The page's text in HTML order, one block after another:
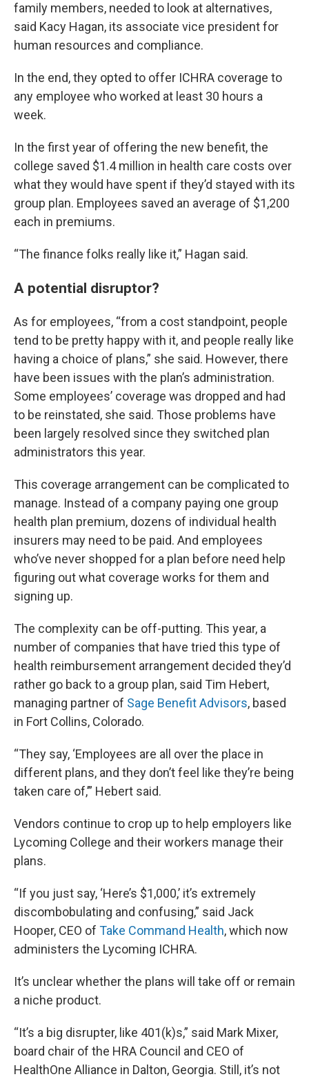
family members, needed to look at alternatives,
said Kacy Hagan, its associate vice president for
human resources and compliance.
In the end, they opted to offer ICHRA coverage to
any employee who worked at least 30 hours a
week.
In the first year of offering the new benefit, the
college saved $1.4 million in health care costs over
what they would have spent if they’d stayed with its
group plan. Employees saved an average of $1,200
each in premiums.
“The finance folks really like it,” Hagan said.
A potential disruptor?
As for employees, “from a cost standpoint, people
tend to be pretty happy with it, and people really like
having a choice of plans,” she said. However, there
have been issues with the plan’s administration.
Some employees’ coverage was dropped and had
to be reinstated, she said. Those problems have
been largely resolved since they switched plan
administrators this year.
This coverage arrangement can be complicated to
manage. Instead of a company paying one group
health plan premium, dozens of individual health
insurers may need to be paid. And employees
who’ve never shopped for a plan before need help
figuring out what coverage works for them and
signing up.
The complexity can be off-putting. This year, a
number of companies that have tried this type of
health reimbursement arrangement decided they’d
rather go back to a group plan, said Tim Hebert,
managing partner of Sage Benefit Advisors, based
in Fort Collins, Colorado.
“They say, ‘Employees are all over the place in
different plans, and they don’t feel like they’re being
taken care of,’” Hebert said.
Vendors continue to crop up to help employers like
Lycoming College and their workers manage their
plans.
“If you just say, ‘Here’s $1,000,’ it’s extremely
discombobulating and confusing,” said Jack
Hooper, CEO of Take Command Health, which now
administers the Lycoming ICHRA.
It’s unclear whether the plans will take off or remain
a niche product.
“It’s a big disrupter, like 401(k)s,” said Mark Mixer,
board chair of the HRA Council and CEO of
HealthOne Alliance in Dalton, Georgia. Still, it’s not